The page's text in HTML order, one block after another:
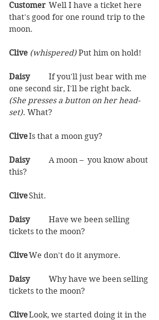
Well I have a ticket here
that's good for one round trip to the
moon.
Clive (whispered) Put him on hold!
Daisy If you'll just bear with me
one second sir, I'll be right back.
(She presses a button on her head-
set). What?
Is that a moon guy?
Daisy A moon –  you know about
this?
Shit.
Daisy Have we been selling
tickets to the moon?
We don't do it anymore.
Daisy Why have we been selling
tickets to the moon?
Look, we started doing it in the